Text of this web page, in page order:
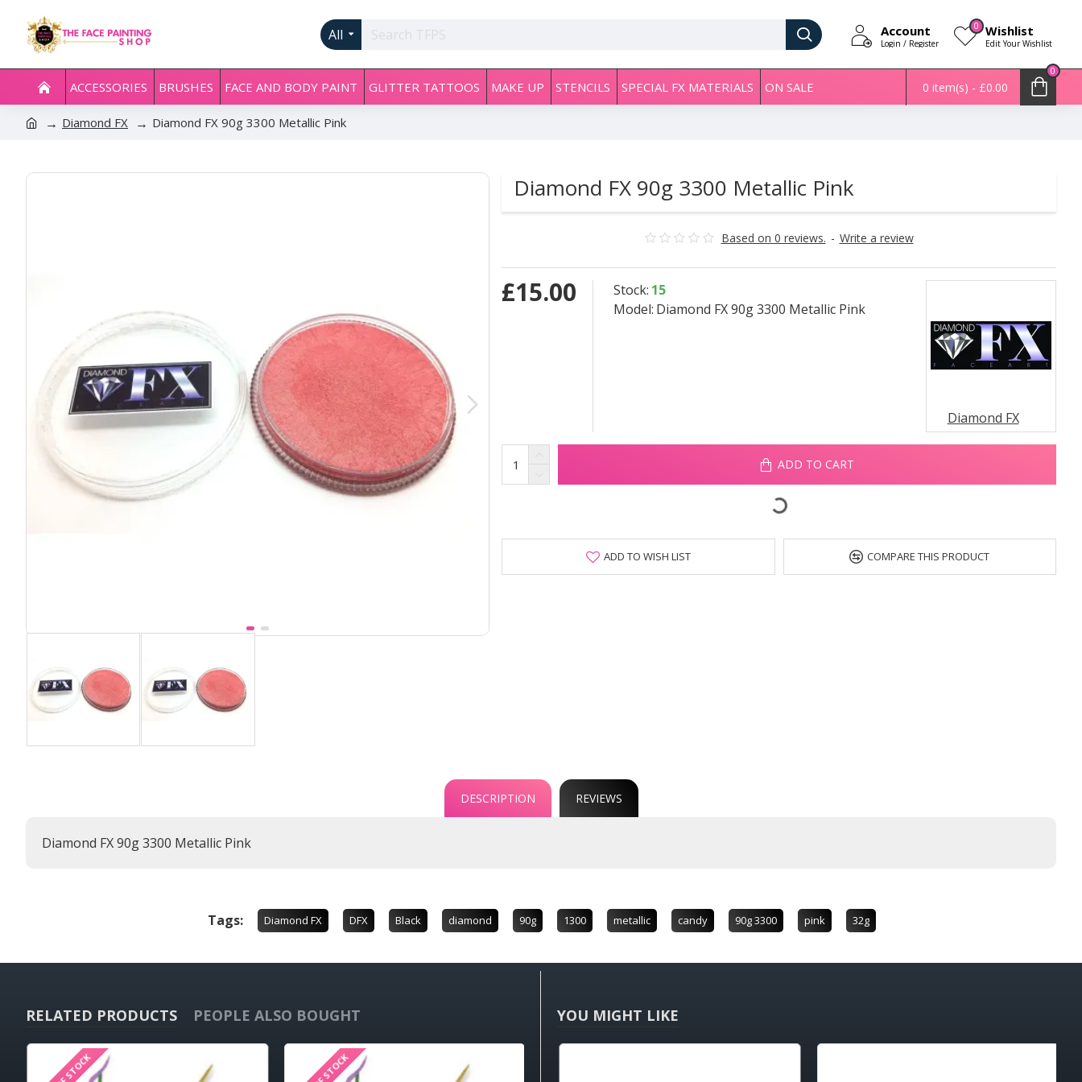
All Account
Login / Register
Wishlist
Edit Your Wishlist
0
ACCESSORIES BRUSHES FACE AND BODY PAINT GLITTER TATTOOS MAKE UP STENCILS SPECIAL FX MATERIALS ON SALE 0 item(s) - £0.00
0
Diamond FX Diamond FX 90g 3300 Metallic Pink
Diamond FX 90g 3300 Metallic Pink
Based on 0 reviews. - Write a review
£15.00 Stock: 15
Model: Diamond FX 90g 3300 Metallic Pink
Diamond FX
ADD TO CART
ADD TO WISH LIST COMPARE THIS PRODUCT
DESCRIPTION REVIEWS
Diamond FX 90g 3300 Metallic Pink
Tags: Diamond FX DFX Black diamond 90g 1300 metallic candy 90g 3300 pink 32g
RELATED PRODUCTS PEOPLE ALSO BOUGHT YOU MIGHT LIKE